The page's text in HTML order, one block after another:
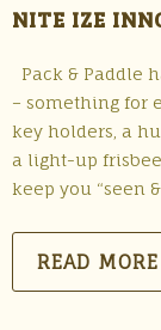
NITE IZE
Pack & Paddle
– something for
key holders, a
a light-up
keep you “seen
READ MORE